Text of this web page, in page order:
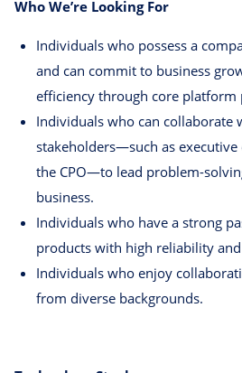
Who We’re Looking For
Individuals who possess a
and can commit to business
efficiency through core platform
Individuals who can collaborate
stakeholders—such as executive
the CPO—to lead problem-
business.
Individuals who have a strong
products with high reliability and
Individuals who enjoy
from diverse backgrounds.